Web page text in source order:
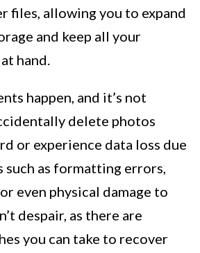
files, allowing you to expand
and keep all your
hand.
happen, and it’s not
delete photos
or experience data loss due
such as formatting errors,
even physical damage to
despair, as there are
you can take to recover